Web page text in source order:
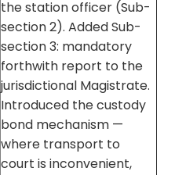
the station officer (Sub-
section 2). Added Sub-
section 3: mandatory
forthwith report to the
jurisdictional Magistrate.
Introduced the custody
bond mechanism —
where transport to
court is inconvenient,